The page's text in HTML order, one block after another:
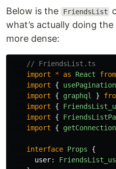
Below is the FriendsList
what’s actually doing
more dense:
// FriendsList.ts
import
* as React from
import
{
import
{ graphql }
import
{
import
{
import
{
interface Props
{
user: